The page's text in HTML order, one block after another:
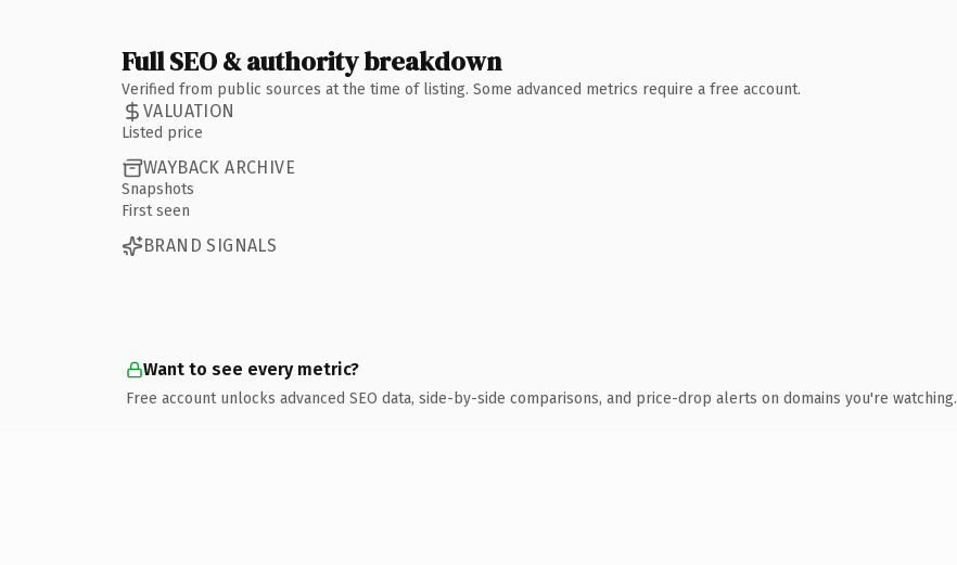
Full SEO & authority breakdown
Verified from public sources at the time of listing. Some advanced metrics require a free account.
VALUATION
Listed price
WAYBACK ARCHIVE
Snapshots
First seen
BRAND SIGNALS
Want to see every metric?
Free account unlocks advanced SEO data, side-by-side comparisons, and price-drop alerts on domains you're watching.